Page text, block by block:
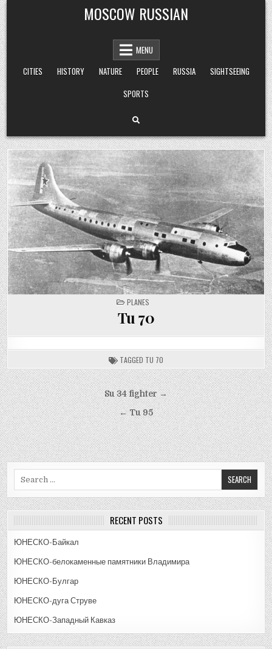
Skip
to
content
MOSCOW RUSSIAN
MENU
CITIES
HISTORY NATURE PEOPLE RUSSIA
SIGHTSEEING
SPORTS
POSTED
IN
PLANES
Tu 70
TAGGED TU 70
Post
navigation
Su 34 fighter →
← Tu 95
RECENT POSTS
ЮНЕСКО-Байкал
ЮНЕСКО-белокаменные памятники Владимира
ЮНЕСКО-Булгар
ЮНЕСКО-дуга Струве
ЮНЕСКО-Западный Кавказ